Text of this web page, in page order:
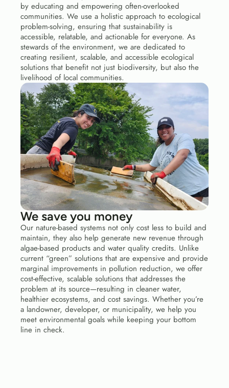
by educating and empowering often-overlooked
communities. We use a holistic approach to ecological
problem-solving, ensuring that sustainability is
accessible, relatable, and actionable for everyone. As
stewards of the environment, we are dedicated to
creating resilient, scalable, and accessible ecological
solutions that benefit not just biodiversity, but also the
livelihood of local communities.
We save you money
Our nature-based systems not only cost less to build and
maintain, they also help generate new revenue through
algae-based products and water quality credits. Unlike
current “green” solutions that are expensive and provide
marginal improvements in pollution reduction, we offer
cost-effective, scalable solutions that addresses the
problem at its source—resulting in cleaner water,
healthier ecosystems, and cost savings. Whether you’re
a landowner, developer, or municipality, we help you
meet environmental goals while keeping your bottom
line in check.